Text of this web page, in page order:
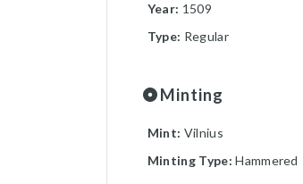
Year: 1509
Type: Regular
Minting
Mint: Vilnius
Minting Type:Hammered